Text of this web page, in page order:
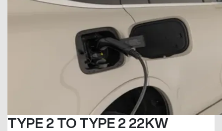
TYPE 2 TO TYPE 2 22KW